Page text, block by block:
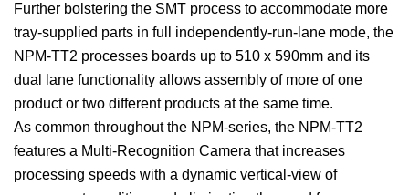
Further bolstering the SMT process to accommodate more
tray-supplied parts in full independently-run-lane mode, the
NPM-TT2 processes boards up to 510 x 590mm and its
dual lane functionality allows assembly of more of one
product or two different products at the same time.
As common throughout the NPM-series, the NPM-TT2
features a Multi-Recognition Camera that increases
processing speeds with a dynamic vertical-view of